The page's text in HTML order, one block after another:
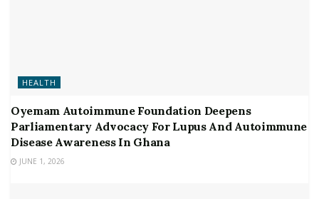
HEALTH
Oyemam Autoimmune Foundation Deepens
Parliamentary Advocacy For Lupus And Autoimmune
Disease Awareness In Ghana
JUNE 1, 2026